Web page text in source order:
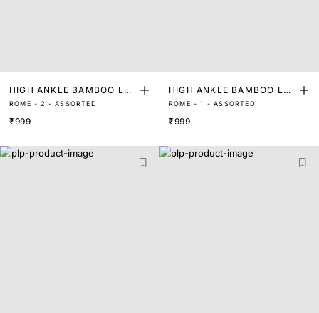
HIGH ANKLE BAMBOO LEN
GTH SOCKS (PACK OF 2)
ROME - 2 - ASSORTED
₹999
HIGH ANKLE BAMBOO LEN
GTH SOCKS (PACK OF 2)
ROME - 1 - ASSORTED
₹999